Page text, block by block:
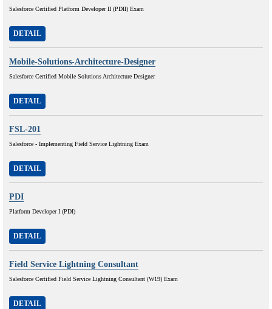
Salesforce Certified Platform Developer II (PDII) Exam
DETAIL
Mobile-Solutions-Architecture-Designer
Salesforce Certified Mobile Solutions Architecture Designer
DETAIL
FSL-201
Salesforce - Implementing Field Service Lightning Exam
DETAIL
PDI
Platform Developer I (PDI)
DETAIL
Field Service Lightning Consultant
Salesforce Certified Field Service Lightning Consultant (W19) Exam
DETAIL